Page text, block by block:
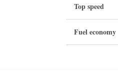
Top speed
Fuel economy